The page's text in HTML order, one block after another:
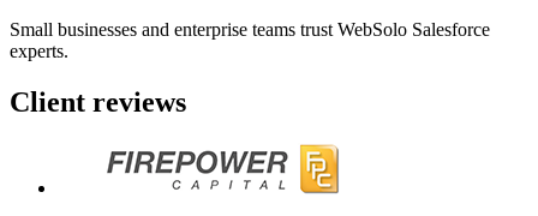
Small businesses and enterprise teams trust WebSolo Salesforce
experts.
Client reviews